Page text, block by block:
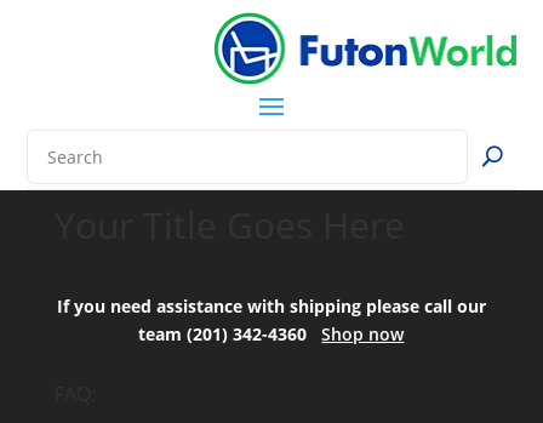
If you need assistance with shipping please call our
team (201) 342-4360Shop now